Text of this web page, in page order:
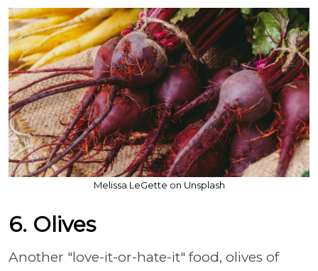
Melissa LeGette on Unsplash
6. Olives
Another "love-it-or-hate-it" food, olives of